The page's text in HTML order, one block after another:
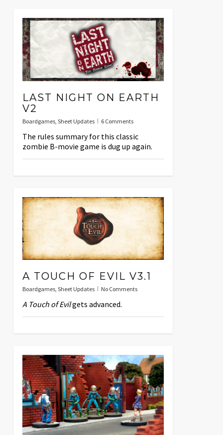
LAST NIGHT ON EARTH
V2
Boardgames, Sheet Updates 6 Comments
The rules summary for this classic
zombie B-movie game is dug up again.
A TOUCH OF EVIL V3.1
Boardgames, Sheet Updates No Comments
A Touch of Evilgets advanced.